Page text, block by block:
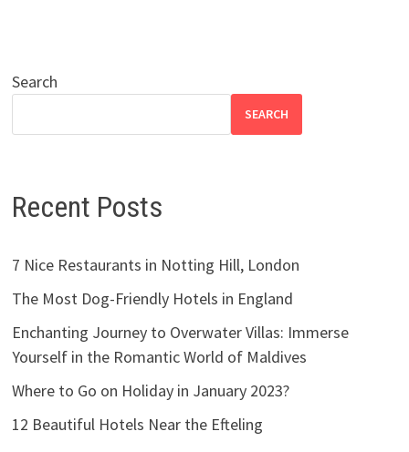
Search
SEARCH
Recent Posts
7 Nice Restaurants in Notting Hill, London
The Most Dog-Friendly Hotels in England
Enchanting Journey to Overwater Villas: Immerse
Yourself in the Romantic World of Maldives
Where to Go on Holiday in January 2023?
12 Beautiful Hotels Near the Efteling